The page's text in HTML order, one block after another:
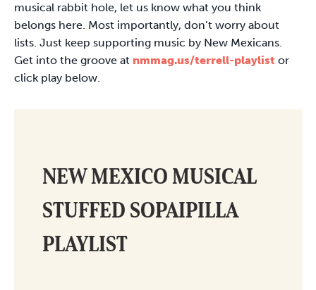
musical rabbit hole, let us know what you think
belongs here. Most importantly, don’t worry about
lists. Just keep supporting music by New Mexicans.
Get into the groove at nmmag.us/terrell-playlist or
click play below.
NEW MEXICO MUSICAL
STUFFED SOPAIPILLA
PLAYLIST